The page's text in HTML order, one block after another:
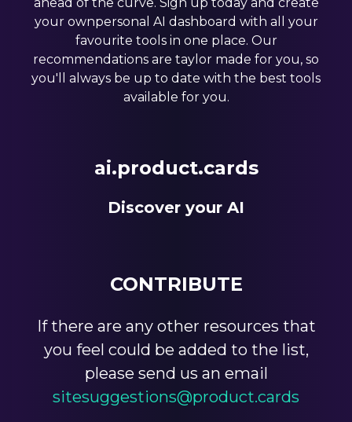
your ownpersonal AI dashboard with all your
favourite tools in one place. Our
recommendations are taylor made for you, so
you'll always be up to date with the best tools
available for you.
ai.product.cards
Discover your AI
CONTRIBUTE
If there are any other resources that
you feel could be added to the list,
please send us an email
sitesuggestions@product.cards